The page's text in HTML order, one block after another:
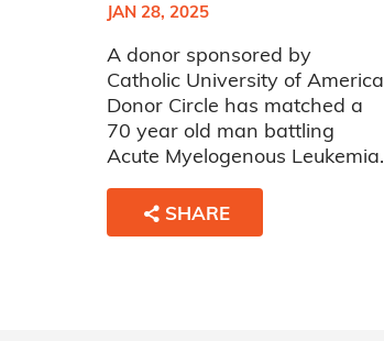
JAN 28, 2025
A donor sponsored by
Catholic University of America
Donor Circle has matched a
70 year old man battling
Acute Myelogenous Leukemia.
SHARE